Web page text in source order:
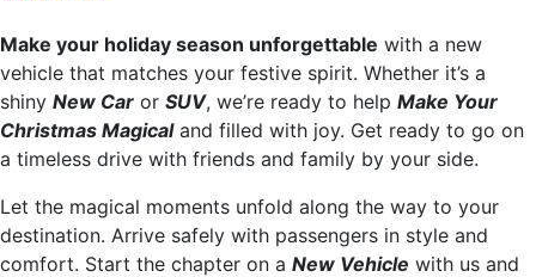
Make your holiday season unforgettable with a new
vehicle that matches your festive spirit. Whether it’s a
shiny New Car or SUV, we’re ready to help Make Your
Christmas Magicaland filled with joy. Get ready to go on
a timeless drive with friends and family by your side.
Let the magical moments unfold along the way to your
destination. Arrive safely with passengers in style and
comfort. Start the chapter on a New Vehicle with us and